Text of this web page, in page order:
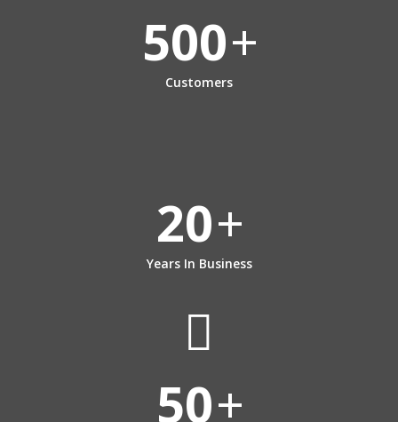
500+
Customers
20+
Years In Business
50+